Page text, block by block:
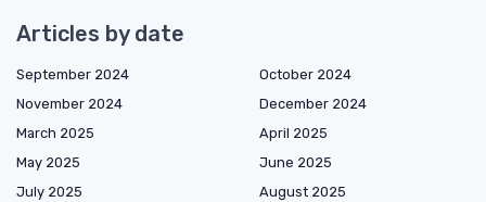
Articles by date
September 2024
October 2024
November 2024
December 2024
March 2025
April 2025
May 2025
June 2025
July 2025
August 2025